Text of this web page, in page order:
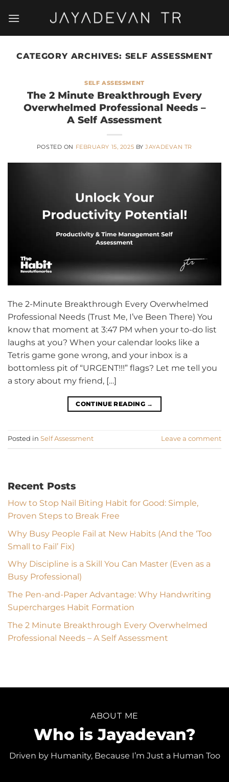
CATEGORY ARCHIVES: SELF ASSESSMENT
SELF ASSESSMENT
The 2 Minute Breakthrough Every
Overwhelmed Professional Needs –
A Self Assessment
POSTED ON FEBRUARY 15, 2025 BYJAYADEVAN TR
The 2-Minute Breakthrough Every Overwhelmed
Professional Needs (Trust Me, I’ve Been There) You
know that moment at 3:47 PM when your to-do list
laughs at you? When your calendar looks like a
Tetris game gone wrong, and your inbox is a
bottomless pit of “URGENT!!!” flags? Let me tell you
a story about my friend, […]
CONTINUE READING →
Posted in Self Assessment Leave a comment
Recent Posts
How to Stop Nail Biting Habit for Good: Simple,
Proven Steps to Break Free
Why Busy People Fail at New Habits (And the ‘Too
Small to Fail’ Fix)
Why Discipline is a Skill You Can Master (Even as a
Busy Professional)
The Pen-and-Paper Advantage: Why Handwriting
Supercharges Habit Formation
The 2 Minute Breakthrough Every Overwhelmed
Professional Needs – A Self Assessment
ABOUT ME
Who is Jayadevan?
Driven by Humanity, Because I’m Just a Human Too